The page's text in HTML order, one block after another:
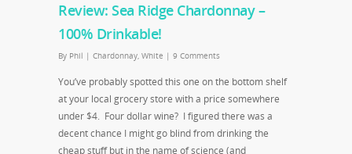
Review: Sea Ridge Chardonnay –
100% Drinkable!
By Phil | Chardonnay, White | 9 Comments
You’ve probably spotted this one on the bottom shelf
at your local grocery store with a price somewhere
under $4. Four dollar wine? I figured there was a
decent chance I might go blind from drinking the
cheap stuff but in the name of science (and